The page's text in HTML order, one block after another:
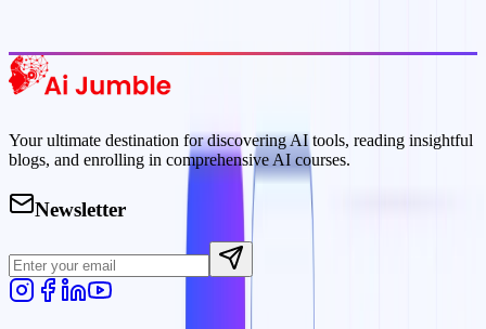
Your ultimate destination for discovering AI tools, reading insightful
blogs, and enrolling in comprehensive AI courses.
Newsletter